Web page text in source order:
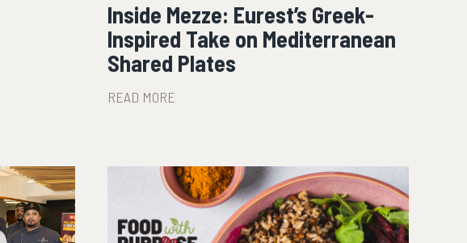
Inside Mezze: Eurest’s Greek-
Inspired Take on Mediterranean
Shared Plates
READ MORE